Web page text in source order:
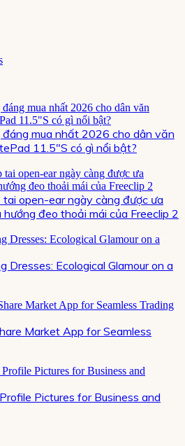
mua nhất 2026 cho dân văn
11.5″S có gì nổi bật?
open-ear ngày càng được ưa
đeo thoải mái của Freeclip 2
Dresses: Ecological Glamour on a
Market App for Seamless
Pictures for Business and